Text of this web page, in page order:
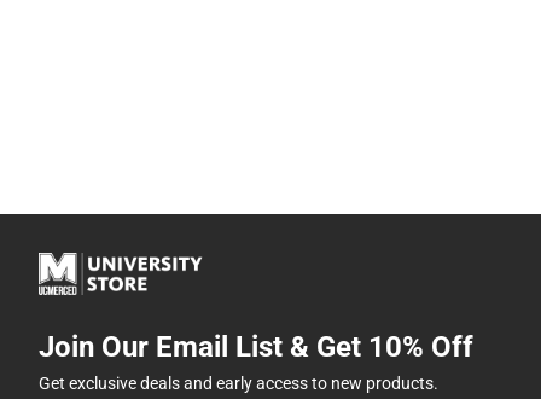
Join Our Email List & Get 10% Off
Get exclusive deals and early access to new products.